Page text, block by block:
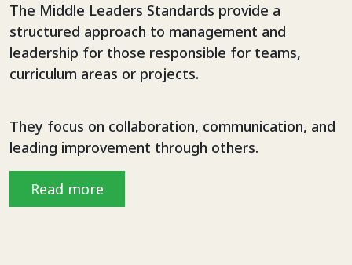
The Middle Leaders Standards provide a
structured approach to management and
leadership for those responsible for teams,
curriculum areas or projects.
They focus on collaboration, communication, and
leading improvement through others.
Read more